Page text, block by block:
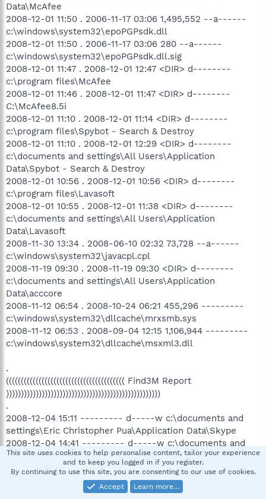
Data\McAfee
2008-12-01 11:50 . 2006-11-17 03:06 1,495,552 --a------
c:\windows\system32\epoPGPsdk.dll
2008-12-01 11:50 . 2006-11-17 03:06 280 --a------
c:\windows\system32\epoPGPsdk.dll.sig
2008-12-01 11:47 . 2008-12-01 12:47 <DIR> d--------
c:\program files\McAfee
2008-12-01 11:46 . 2008-12-01 11:47 <DIR> d--------
C:\McAfee8.5i
2008-12-01 11:10 . 2008-12-01 11:14 <DIR> d--------
c:\program files\Spybot - Search & Destroy
2008-12-01 11:10 . 2008-12-01 12:29 <DIR> d--------
c:\documents and settings\All Users\Application
Data\Spybot - Search & Destroy
2008-12-01 10:56 . 2008-12-01 10:56 <DIR> d--------
c:\program files\Lavasoft
2008-12-01 10:55 . 2008-12-01 11:38 <DIR> d--------
c:\documents and settings\All Users\Application
Data\Lavasoft
2008-11-30 13:34 . 2008-06-10 02:32 73,728 --a------
c:\windows\system32\javacpl.cpl
2008-11-19 09:30 . 2008-11-19 09:30 <DIR> d--------
c:\documents and settings\All Users\Application
Data\acccore
2008-11-12 06:54 . 2008-10-24 06:21 455,296 ---------
c:\windows\system32\dllcache\mrxsmb.sys
2008-11-12 06:53 . 2008-09-04 12:15 1,106,944 ---------
c:\windows\system32\dllcache\msxml3.dll
.
(((((((((((((((((((((((((((((((((((((((( Find3M Report
))))))))))))))))))))))))))))))))))))))))))))))))))))
.
2008-12-04 15:11 --------- d-----w c:\documents and
settings\Eric Christopher Pua\Application Data\Skype
2008-12-04 14:41 --------- d-----w c:\documents and
settings\All Users\Application Data\Google Updater
2008-12-03 16:24 --------- d-----w c:\program
files\Mozilla Thunderbird
2008-12-01 16:49 --------- d-----w c:\program
This site uses cookies to help personalise content, tailor your experience
and to keep you logged in if you register.
By continuing to use this site, you are consenting to our use of cookies.
Accept
Learn more…